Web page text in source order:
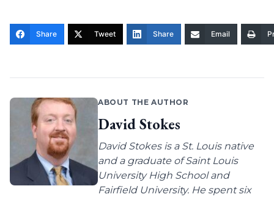
Share Tweet Share Email
ABOUT THE AUTHOR
David Stokes
David Stokes is a St. Louis native
and a graduate of Saint Louis
University High School and
Fairfield University. He spent six